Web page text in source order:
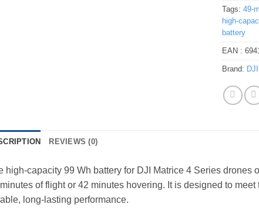
Tags:49-
high-
battery
EAN :
Brand:
REVIEWS (0)
high-capacity 99 Wh battery for DJI Matrice 4 Series drones
of flight or 42 minutes hovering. It is designed to
long-lasting performance.